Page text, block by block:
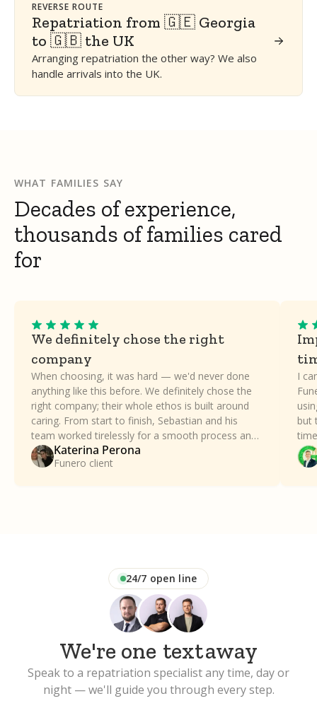
REVERSE ROUTE
Repatriation from 🇬🇪 Georgia
to 🇬🇧 the UK
Arranging repatriation the other way? We also
handle arrivals into the UK.
WHAT FAMILIES SAY
Decades of experience,
thousands of families cared
for
We definitely chose the right
company
When choosing, it was hard — we'd never done
anything like this before. We definitely chose the
right company; their whole ethos is built around
caring. From start to finish, Sebastian and his
team worked tirelessly for a smooth process and
took all the stress away. Our family can't thank
Funero enough.
Katerina Perona
Funero client
I
but
a
24/7 open line
We're one textaway
Speak to a repatriation specialist any time, day or
night — we'll guide you through every step.